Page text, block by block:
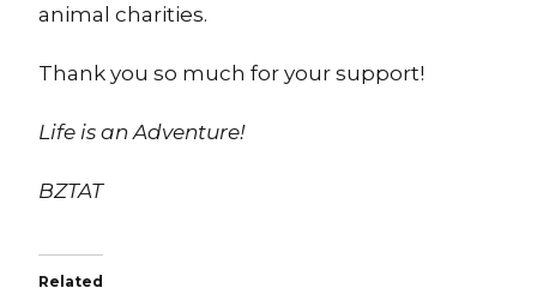
animal charities.
Thank you so much for your support!
Life is an Adventure!
BZTAT
Related